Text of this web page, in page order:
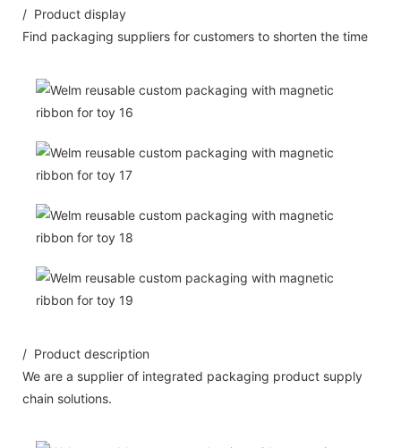
/ Product display
Find packaging suppliers for customers to shorten the time
/ Product description
We are a supplier of integrated packaging product supply
chain solutions.